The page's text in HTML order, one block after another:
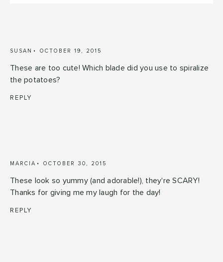
SUSAN OCTOBER 19, 2015
These are too cute! Which blade did you use to spiralize
the potatoes?
REPLY
MARCIA OCTOBER 30, 2015
These look so yummy (and adorable!), they're SCARY!
Thanks for giving me my laugh for the day!
REPLY